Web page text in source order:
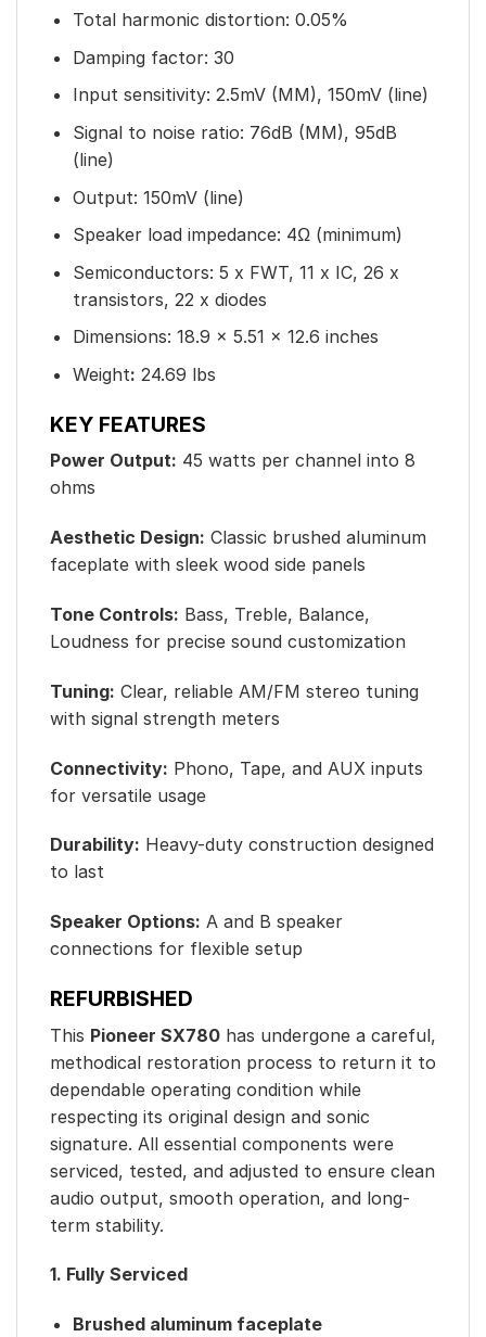
Total harmonic distortion: 0.05%
Damping factor: 30
Input sensitivity: 2.5mV (MM), 150mV (line)
Signal to noise ratio: 76dB (MM), 95dB
(line)
Output: 150mV (line)
Speaker load impedance: 4Ω (minimum)
Semiconductors: 5 x FWT, 11 x IC, 26 x
transistors, 22 x diodes
Dimensions: 18.9 x 5.51 x 12.6 inches
Weight: 24.69 lbs
KEY FEATURES
Power Output: 45 watts per channel into 8
ohms
Aesthetic Design: Classic brushed aluminum
faceplate with sleek wood side panels
Tone Controls: Bass, Treble, Balance,
Loudness for precise sound customization
Tuning: Clear, reliable AM/FM stereo tuning
with signal strength meters
Connectivity: Phono, Tape, and AUX inputs
for versatile usage
Durability: Heavy-duty construction designed
to last
Speaker Options: A and B speaker
connections for flexible setup
REFURBISHED
This Pioneer SX780 has undergone a careful,
methodical restoration process to return it to
dependable operating condition while
respecting its original design and sonic
signature. All essential components were
serviced, tested, and adjusted to ensure clean
audio output, smooth operation, and long-
term stability.
1. Fully Serviced
Brushed aluminum faceplate